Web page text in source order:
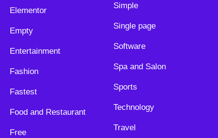
Elementor
Empty
Entertainment
Fashion
Fastest
Food and Restaurant
Free
Simple
Single page
Software
Spa and Salon
Sports
Technology
Travel